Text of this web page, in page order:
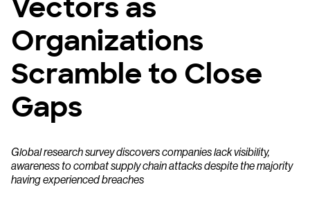
Vectors as
Organizations
Scramble to Close
Gaps
Global research survey discovers companies lack visibility,
awareness to combat supply chain attacks despite the majority
having experienced breaches